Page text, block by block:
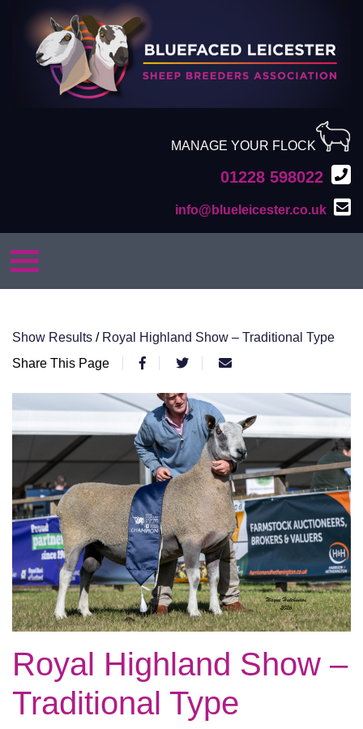
MANAGE YOUR FLOCK
01228 598022
info@blueleicester.co.uk
Show Results / Royal Highland Show – Traditional Type
Share This Page
Royal Highland Show –
Traditional Type